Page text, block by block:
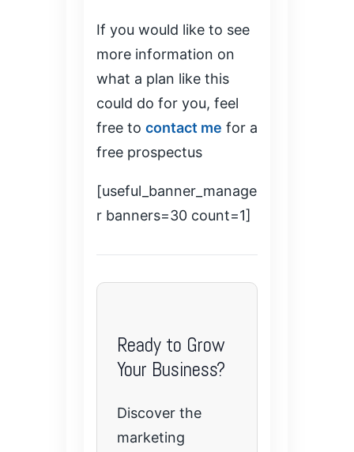
If you would like to see
more information on
what a plan like this
could do for you, feel
free to contact me for a
free prospectus
[useful_banner_manage
r banners=30 count=1]
Ready to Grow
Your Business?
Discover the
marketing